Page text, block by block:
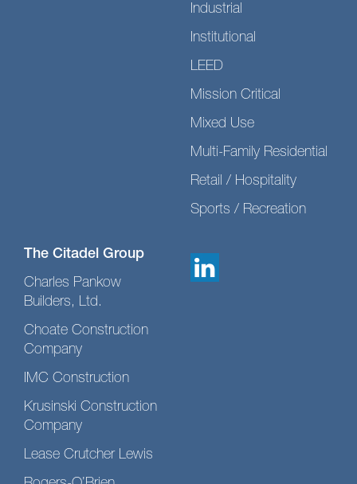
Industrial
Institutional
LEED
Mission Critical
Mixed Use
Multi-Family Residential
Retail / Hospitality
Sports / Recreation
The Citadel Group
Charles Pankow
Builders, Ltd.
Choate Construction
Company
IMC Construction
Krusinski Construction
Company
Lease Crutcher Lewis